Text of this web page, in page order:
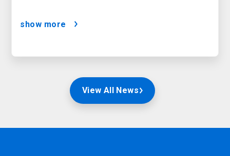
show more
View All News